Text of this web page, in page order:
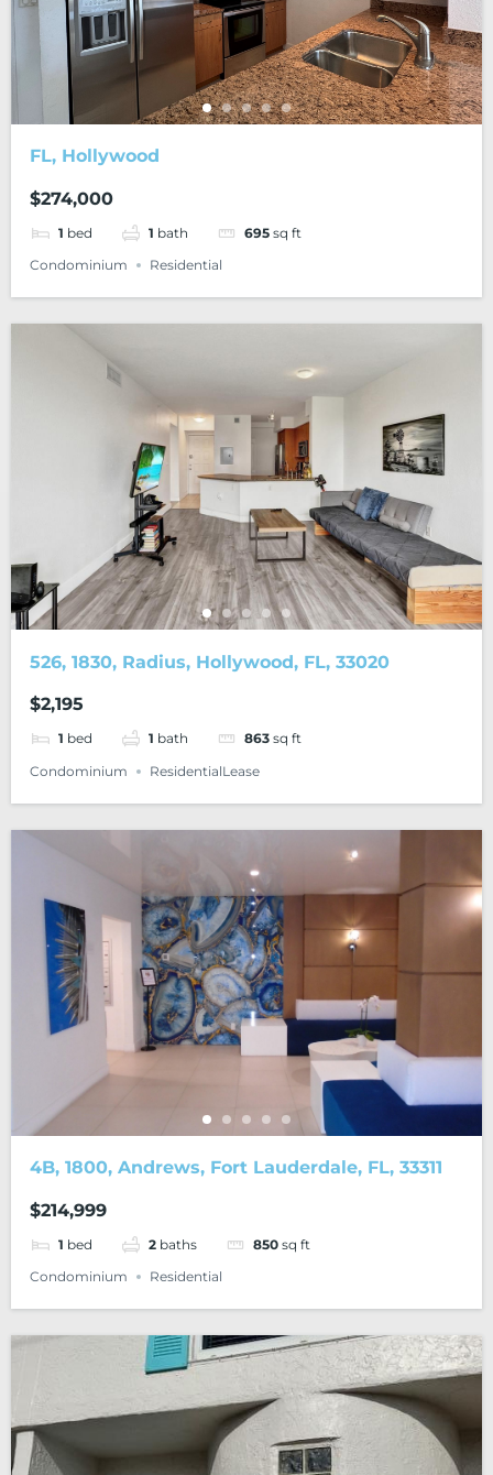
FL, Hollywood
$274,000
1 bed 1 bath 695 sq ft
Condominium
Residential
526, 1830, Radius, Hollywood, FL, 33020
$2,195
1 bed 1 bath 863 sq ft
Condominium
ResidentialLease
4B, 1800, Andrews, Fort Lauderdale, FL, 33311
$214,999
1 bed 2 baths 850 sq ft
Condominium
Residential